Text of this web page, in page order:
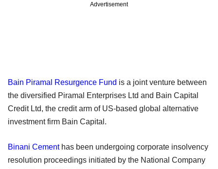
Advertisement
Bain Piramal Resurgence Fund is a joint venture between
the diversified Piramal Enterprises Ltd and Bain Capital
Credit Ltd, the credit arm of US-based global alternative
investment firm Bain Capital.
Binani Cementhas been undergoing corporate insolvency
resolution proceedings initiated by the National Company